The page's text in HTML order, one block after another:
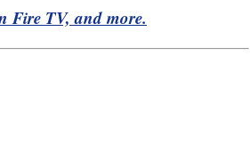
Fire TV, and more.